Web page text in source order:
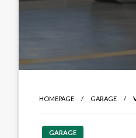
HOMEPAGE GARAGE
GARAGE